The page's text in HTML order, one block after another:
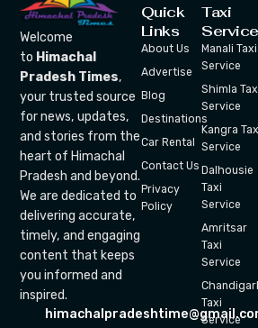
Welcome
to Himachal
Pradesh Times,
your trusted source
for news, updates,
and stories from the
heart of Himachal
Pradesh and beyond.
We are dedicated to
delivering accurate,
timely, and engaging
content that keeps
you informed and
inspired.
Quick
Links
About Us
Advertise
Blog
Destinations
Car Rental
Contact Us
Privacy
Policy
Taxi
Manali Taxi
Service
Shimla
Service
Kangra
Service
Dalhousie
Taxi
Service
Amritsar
Taxi
Service
Taxi
Service